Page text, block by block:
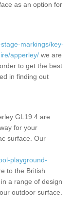
as an option for
markings/key-
apperley/ we are
to get the best
in finding out
GL19 4 are
for your
surface. Our
playground-
to the British
a range of design
outdoor surface.